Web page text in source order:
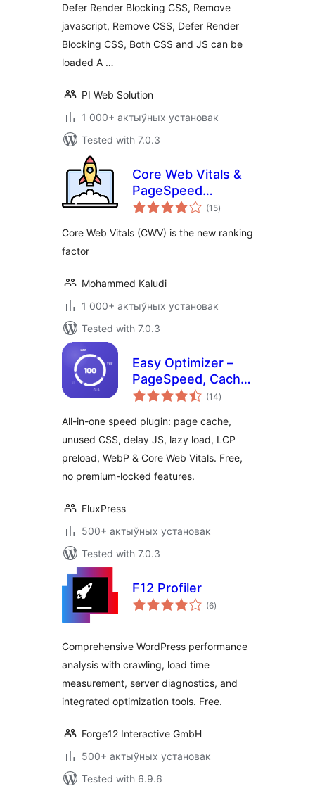
Defer Render Blocking CSS, Remove
javascript, Remove CSS, Defer Render
Blocking CSS, Both CSS and JS can be
loaded A …
PI Web Solution
1 000+ актыўных установак
Tested with 7.0.3
Core Web Vitals &
PageSpeed
Booster
(15total
ratings
)
Core Web Vitals (CWV) is the new ranking
factor
Mohammed Kaludi
1 000+ актыўных установак
Tested with 7.0.3
Easy Optimizer –
PageSpeed, Cache
& Core Web Vitals
Delay JS, Lazy
Load)
(14total
ratings
)
All-in-one speed plugin: page cache,
unused CSS, delay JS, lazy load, LCP
preload, WebP & Core Web Vitals. Free,
no premium-locked features.
FluxPress
500+ актыўных установак
Tested with 7.0.3
F12 Profiler
(6total
ratings
)
Comprehensive WordPress performance
analysis with crawling, load time
measurement, server diagnostics, and
integrated optimization tools. Free.
Forge12 Interactive GmbH
500+ актыўных установак
Tested with 6.9.6